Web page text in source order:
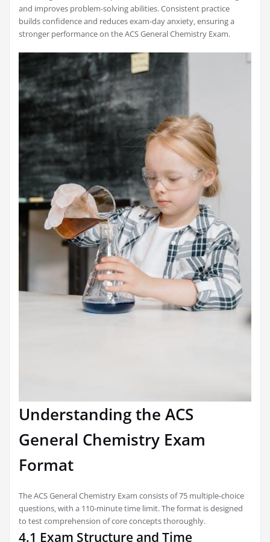
and improves problem-solving abilities. Consistent practice
builds confidence and reduces exam-day anxiety‚ ensuring a
stronger performance on the ACS General Chemistry Exam.
Understanding the ACS
General Chemistry Exam
Format
The ACS General Chemistry Exam consists of 75 multiple-choice
questions‚ with a 110-minute time limit. The format is designed
to test comprehension of core concepts thoroughly.
4.1 Exam Structure and Time